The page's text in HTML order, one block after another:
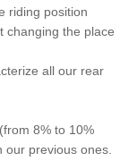
riding position
changing the place
all our rear
8% to 10%
previous ones.